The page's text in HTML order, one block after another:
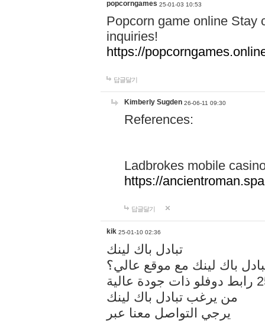
popcorngames 25-01-03 10:53
Popcorn game online Stay
inquiries!
https://
답글달기
Kimberly Sugden 26-06-11 09:30
References:
Ladbrokes mobile
https://
답글달기
kik 25-01-10 02:36
تبادل باك لينك
باك لينك مع موقع عالي؟
من يرغب تبادل باك لينك
يرجي التواصل معنا عبر